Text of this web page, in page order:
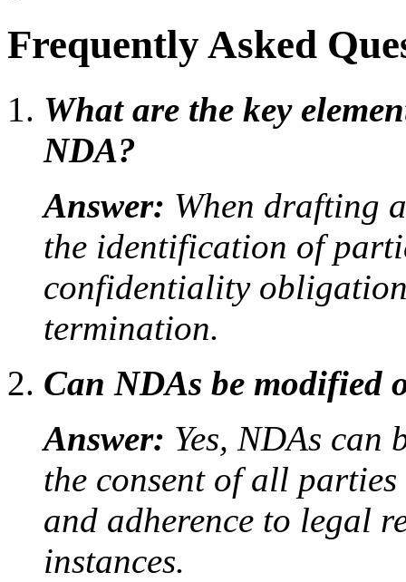
Frequently Asked
What are the key
NDA?
Answer: When drafting
the identification of
confidentiality
termination.
Can NDAs be modified
Answer: Yes, NDAs
the consent of all
and adherence to legal
instances.